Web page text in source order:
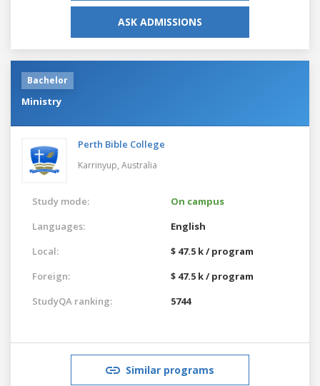
ASK ADMISSIONS
Bachelor
Ministry
Perth Bible College
Karrinyup, Australia
Study mode:
On campus
Languages:
English
Local:
$ 47.5 k / program
Foreign:
$ 47.5 k / program
StudyQA ranking:
5744
Similar programs